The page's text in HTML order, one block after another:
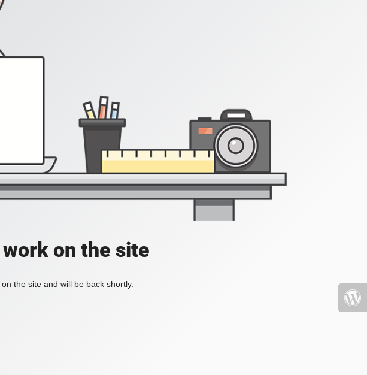
on the site
the site and will be back shortly.